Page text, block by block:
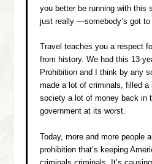
you better be running with this
just really —somebody’s got
Travel teaches you a respect
from history. We had this 13-
Prohibition and I think by any
made a lot of criminals, filled
society a lot of money back in
government at its worst.
Today, more and more people
prohibition that’s keeping